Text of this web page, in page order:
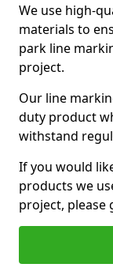
We use high-
materials to
park line
project.
Our line
duty product
withstand
If you would
products we
project, please